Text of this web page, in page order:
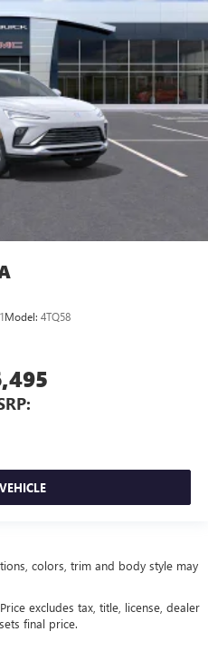
Model: 4TQ58
colors, trim and body style may
excludes tax, title, license, dealer
final price.